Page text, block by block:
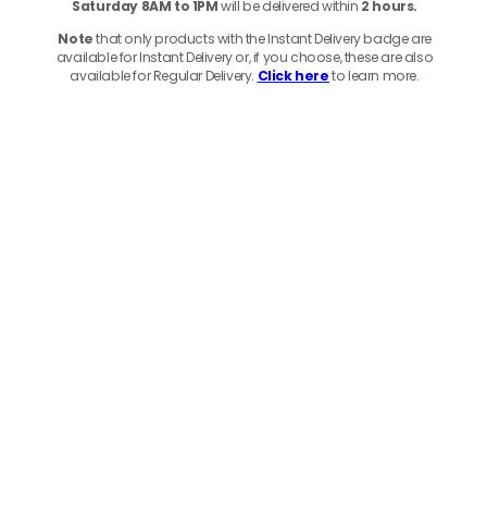
Saturday 8AM to 1PMwill be delivered within 2 hours.
Notethat only products with the Instant Delivery badge are
available for Instant Delivery or, if you choose, these are also
available for Regular Delivery. Click hereto learn more.